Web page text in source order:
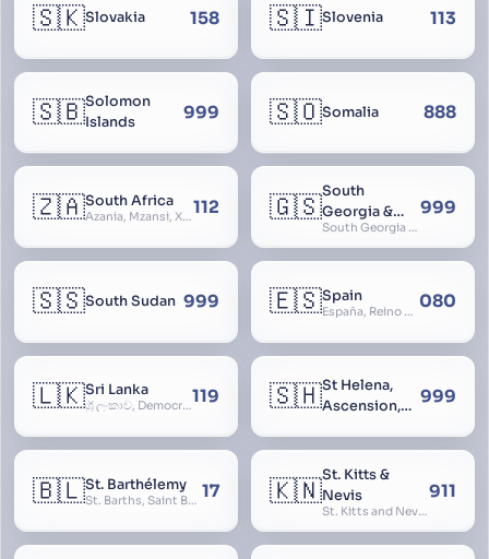
🇸🇰Slovakia 158 🇸🇮Slovenia 113
🇸🇧Solomon
Islands
999 🇸🇴Somalia 888
🇿🇦South Africa
Azania, Mzansi, Xhosa, Suid-Afrika, Zuid-Afrika112 🇬🇸South
Georgia &
South
Sandwich
South Georgia and South Sandwich Islands
999
🇸🇸South Sudan 999 🇪🇸Spain
España, Reino de España, Espanya, Espainia 080
🇱🇰Sri Lanka
ශ්‍රී ලංකාව, Democratic Socialist Republic of Sri Lanka, இலங்கை சனநாயக சோசலிசக் குடியரசு, elangai, Ceylonc119 🇸🇭St Helena,
Ascension,
Cunha
999
🇧🇱St. Barthélemy
St. Barths, Saint Barth 17 🇰🇳St. Kitts &
Nevis
St. Kitts and Nevis, Saint Christopher and Nevis
911